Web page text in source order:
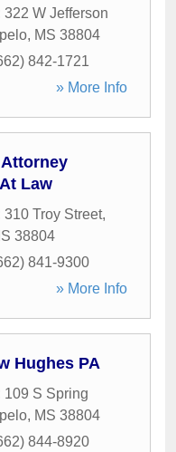
322 W Jefferson
, MS 38804
842-1721
» More Info
Law
310 Troy Street,
38804
841-9300
» More Info
Hughes PA
109 S Spring
, MS 38804
844-8920